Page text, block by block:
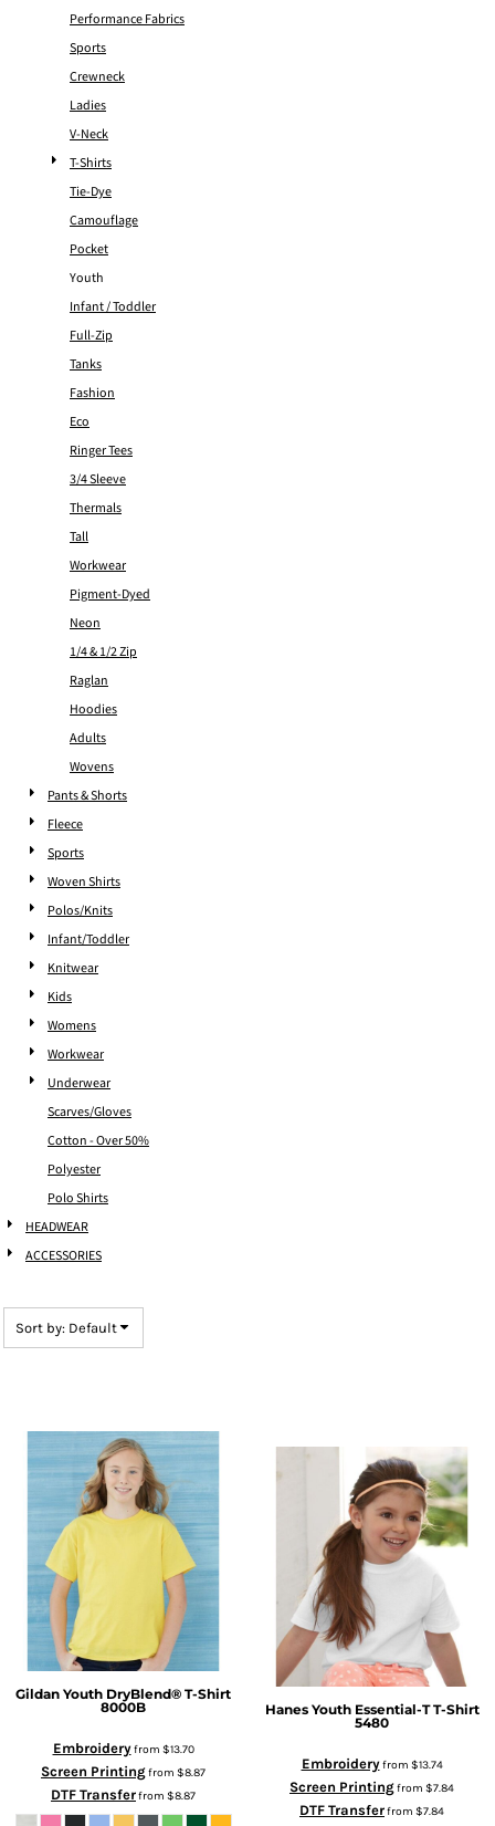
Performance Fabrics
Sports
Crewneck
Ladies
V-Neck
T-Shirts
Tie-Dye
Camouflage
Pocket
Youth
Infant / Toddler
Full-Zip
Tanks
Fashion
Eco
Ringer Tees
3/4 Sleeve
Thermals
Tall
Workwear
Pigment-Dyed
Neon
1/4 & 1/2 Zip
Raglan
Hoodies
Adults
Wovens
Pants & Shorts
Fleece
Sports
Woven Shirts
Polos/Knits
Infant/Toddler
Knitwear
Kids
Womens
Workwear
Underwear
Scarves/Gloves
Cotton - Over 50%
Polyester
Polo Shirts
HEADWEAR
ACCESSORIES
Sort by: Default
Gildan Youth DryBlend® T-Shirt
8000B
Embroideryfrom $13.70
Screen Printingfrom $8.87
DTF Transferfrom $8.87
Hanes Youth Essential-T T-Shirt
5480
Embroideryfrom $13.74
Screen Printingfrom $7.84
DTF Transferfrom $7.84